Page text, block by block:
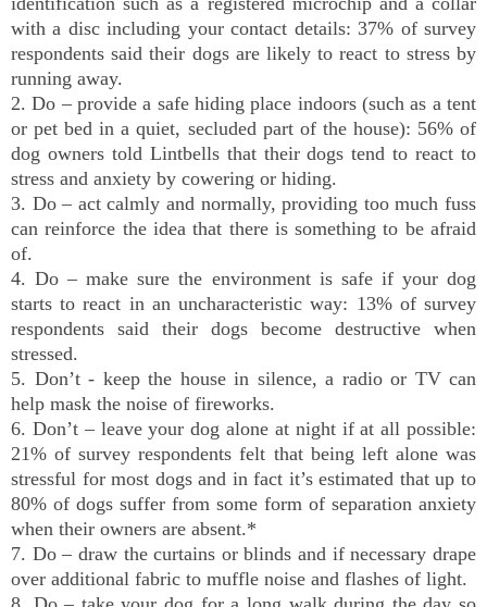
with a disc including your contact details: 37% of survey
respondents said their dogs are likely to react to stress by
running away.
2. Do – provide a safe hiding place indoors (such as a tent
or pet bed in a quiet, secluded part of the house): 56% of
dog owners told Lintbells that their dogs tend to react to
stress and anxiety by cowering or hiding.
3. Do – act calmly and normally, providing too much fuss
can reinforce the idea that there is something to be afraid
of.
4. Do – make sure the environment is safe if your dog
starts to react in an uncharacteristic way: 13% of survey
respondents said their dogs become destructive when
stressed.
5. Don’t - keep the house in silence, a radio or TV can
help mask the noise of fireworks.
6. Don’t – leave your dog alone at night if at all possible:
21% of survey respondents felt that being left alone was
stressful for most dogs and in fact it’s estimated that up to
80% of dogs suffer from some form of separation anxiety
when their owners are absent.*
7. Do – draw the curtains or blinds and if necessary drape
over additional fabric to muffle noise and flashes of light.